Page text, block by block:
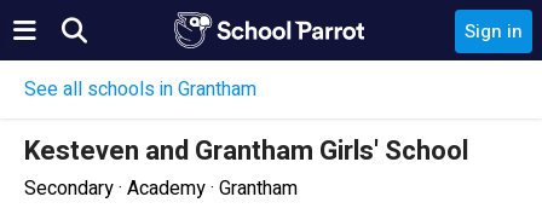
Sign in
See all schools in Grantham
Kesteven and Grantham Girls' School
Secondary · Academy · Grantham